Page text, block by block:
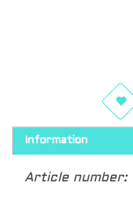
Information
Article number: